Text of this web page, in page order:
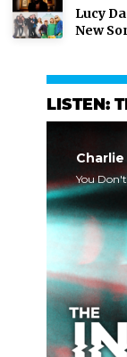
Lucy
New
LISTEN:
You